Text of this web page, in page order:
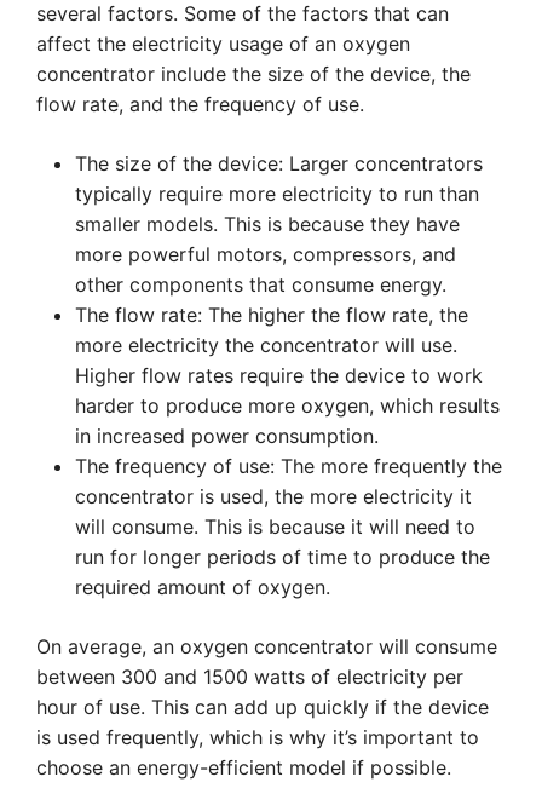
several factors. Some of the factors that can
affect the electricity usage of an oxygen
concentrator include the size of the device, the
flow rate, and the frequency of use.
The size of the device: Larger concentrators
typically require more electricity to run than
smaller models. This is because they have
more powerful motors, compressors, and
other components that consume energy.
The flow rate: The higher the flow rate, the
more electricity the concentrator will use.
Higher flow rates require the device to work
harder to produce more oxygen, which results
in increased power consumption.
The frequency of use: The more frequently the
concentrator is used, the more electricity it
will consume. This is because it will need to
run for longer periods of time to produce the
required amount of oxygen.
On average, an oxygen concentrator will consume
between 300 and 1500 watts of electricity per
hour of use. This can add up quickly if the device
is used frequently, which is why it’s important to
choose an energy-efficient model if possible.